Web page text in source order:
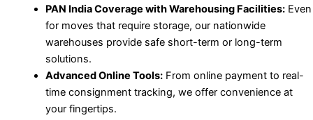
PAN India Coverage with Warehousing Facilities:Even
for moves that require storage, our nationwide
warehouses provide safe short-term or long-term
solutions.
Advanced Online Tools:From online payment to real-
time consignment tracking, we offer convenience at
your fingertips.